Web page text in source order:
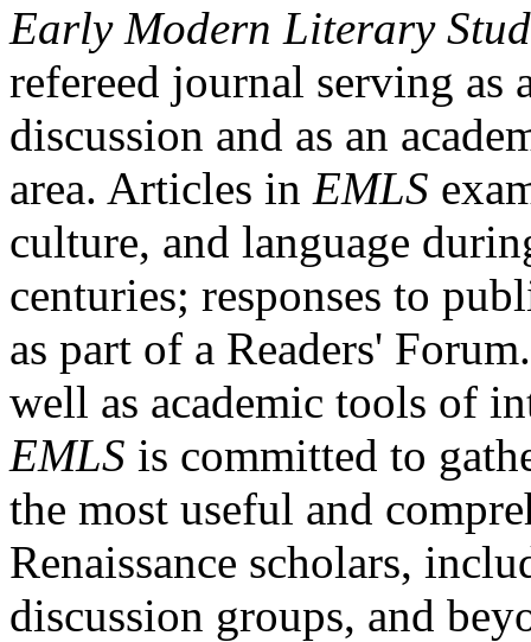
Early Modern Literary
refereed journal serving as
discussion and as an
area. Articles in EMLS
culture, and language
centuries; responses to
as part of a Readers'
well as academic tools of
EMLS is committed to
the most useful and
Renaissance scholars,
discussion groups, and